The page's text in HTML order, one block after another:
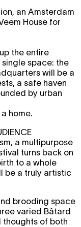
an Amsterdam
House for
the entire
space: the
will be a
a safe haven
by urban
home.
a multipurpose
turns back on
to a whole
be a truly artistic
brooding space
varied Bâtard
thoughts of both